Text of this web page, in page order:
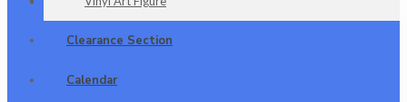
Clearance Section
Calendar